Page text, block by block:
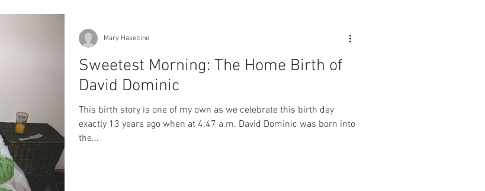
Sweetest Morning: The Home Birth of
David Dominic
This birth story is one of my own as we celebrate this birth day
exactly 13 years ago when at 4:47 a.m. David Dominic was born into
the...
Mary Haseltine